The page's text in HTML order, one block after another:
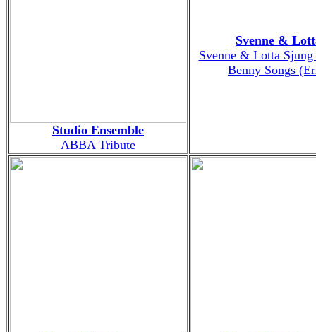
Studio Ensemble
ABBA Tribute
Svenne &
Svenne & Lotta
Benny Songs